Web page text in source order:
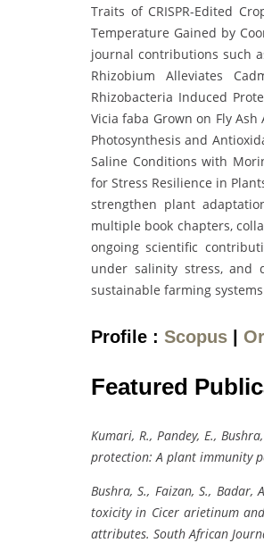
Traits of CRISPR-Edited
Temperature Gained by
journal contributions such
Rhizobium Alleviates
Rhizobacteria Induced
Vicia faba Grown on Fly
Photosynthesis and
Saline Conditions with
for Stress Resilience in
strengthen plant
multiple book chapters,
ongoing scientific
under salinity stress, and
sustainable farming
Profile : Scopus
Featured
Kumari, R., Pandey, E.,
protection: A plant immunity
Bushra, S., Faizan, S.,
toxicity in Cicer arietinum
attributes. South African